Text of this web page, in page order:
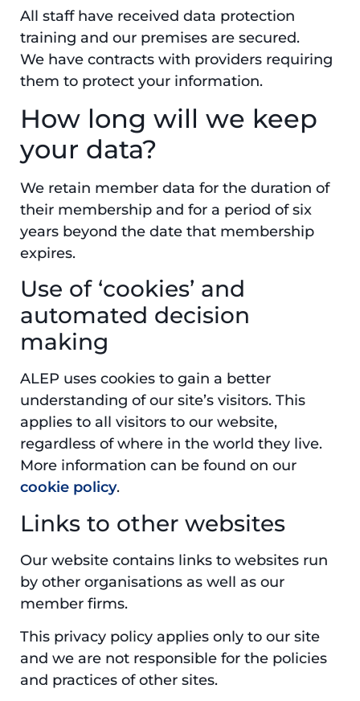
All staff have received data protection
training and our premises are secured.
We have contracts with providers requiring
them to protect your information.
How long will we keep
your data?
We retain member data for the duration of
their membership and for a period of six
years beyond the date that membership
expires.
Use of ‘cookies’ and
automated decision
making
ALEP uses cookies to gain a better
understanding of our site’s visitors. This
applies to all visitors to our website,
regardless of where in the world they live.
More information can be found on our
cookie policy.
Links to other websites
Our website contains links to websites run
by other organisations as well as our
member firms.
This privacy policy applies only to our site
and we are not responsible for the policies
and practices of other sites.